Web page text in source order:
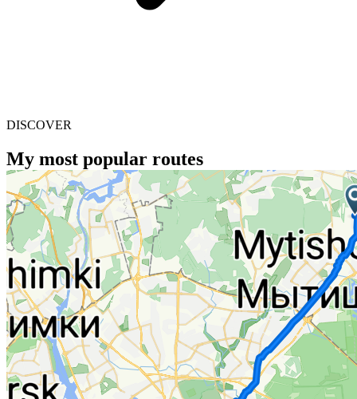
DISCOVER
My most popular routes